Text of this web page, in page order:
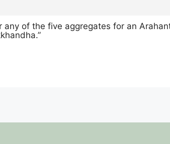
any of the five aggregates for an